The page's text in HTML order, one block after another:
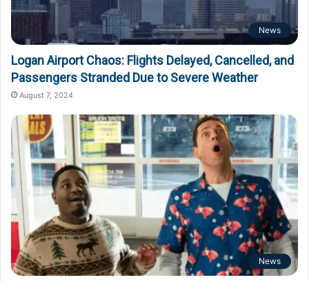
News
Logan Airport Chaos: Flights Delayed, Cancelled, and
Passengers Stranded Due to Severe Weather
August 7, 2024
News